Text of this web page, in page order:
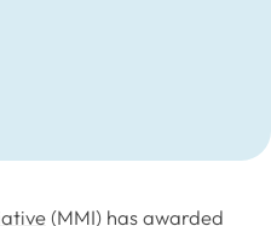
(MMI) has awarded